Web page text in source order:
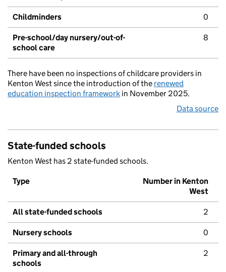
Childminders 0
Pre-school/day nursery/out-of-
school care
8
There have been no inspections of childcare providers in
Kenton West since the introduction of the renewed
education inspection framework in November 2025.
Data source
State-funded schools
Kenton West has 2 state-funded schools.
Type
Number in Kenton
West
All state-funded schools 2
Nursery schools 0
Primary and all-through
schools
2